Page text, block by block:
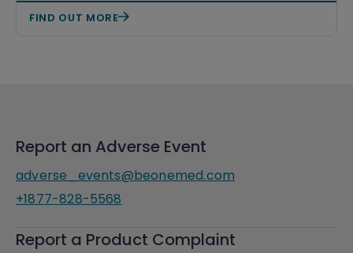
FIND OUT MORE
Report an Adverse Event
adverse_events@beonemed.com
+1877-828-5568
Report a Product Complaint